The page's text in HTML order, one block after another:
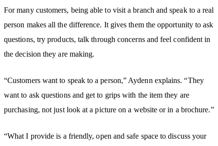
For many customers, being able to visit a branch and speak to a real
person makes all the difference. It gives them the opportunity to ask
questions, try products, talk through concerns and feel confident in
the decision they are making.
“Customers want to speak to a person,” Aydenn explains. “They
want to ask questions and get to grips with the item they are
purchasing, not just look at a picture on a website or in a brochure.”
“What I provide is a friendly, open and safe space to discuss your